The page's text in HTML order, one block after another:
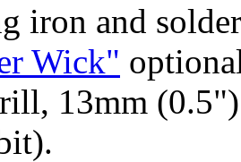
iron and
Wick"
13mm